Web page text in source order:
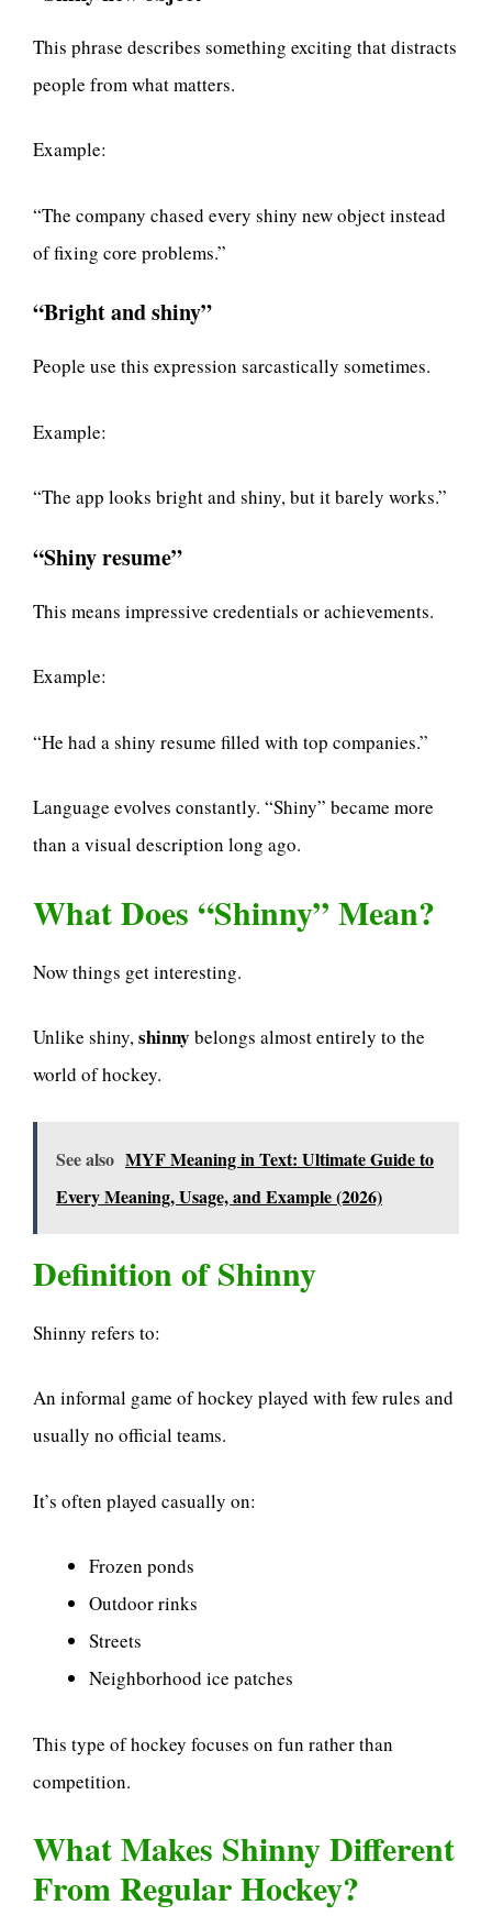
This phrase describes something exciting that distracts
people from what matters.
Example:
“The company chased every shiny new object instead
of fixing core problems.”
“Bright and shiny”
People use this expression sarcastically sometimes.
Example:
“The app looks bright and shiny, but it barely works.”
“Shiny resume”
This means impressive credentials or achievements.
Example:
“He had a shiny resume filled with top companies.”
Language evolves constantly. “Shiny” became more
than a visual description long ago.
What Does “Shinny” Mean?
Now things get interesting.
Unlike shiny,shinny belongs almost entirely to the
world of hockey.
See also MYF Meaning in Text: Ultimate Guide to
Every Meaning, Usage, and Example (2026)
Definition of Shinny
Shinny refers to:
An informal game of hockey played with few rules and
usually no official teams.
It’s often played casually on:
Frozen ponds
Outdoor rinks
Streets
Neighborhood ice patches
This type of hockey focuses on fun rather than
competition.
What Makes Shinny Different
From Regular Hockey?